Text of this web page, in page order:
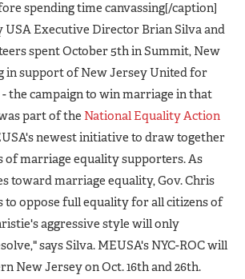
spending time canvassing[/caption]
Executive Director Brian Silva and
spent October 5th in Summit, New
in support of New Jersey United for
the campaign to win marriage in that
part of the National Equality Action
newest initiative to draw together
of marriage equality supporters. As
toward marriage equality, Gov. Chris
to oppose full equality for all citizens of
aggressive style will only
says Silva. MEUSA's NYC-ROC will
New Jersey on Oct. 16th and 26th.